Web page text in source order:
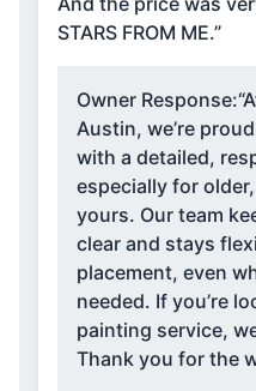
STARS FROM ME.”
Owner Response:
Austin, we’re
with a detailed,
especially for
yours. Our team
clear and stays
placement, even
needed. If you’re
painting service,
Thank you for the